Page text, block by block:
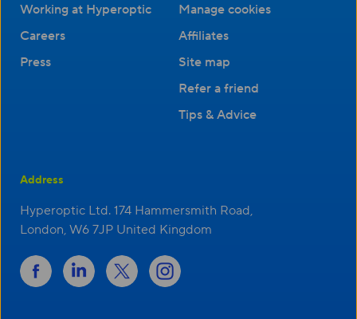
Working at Hyperoptic
Careers
Press
Manage cookies
Affiliates
Site map
Refer a friend
Tips & Advice
Address
Hyperoptic Ltd. 174 Hammersmith Road,
London, W6 7JP United Kingdom